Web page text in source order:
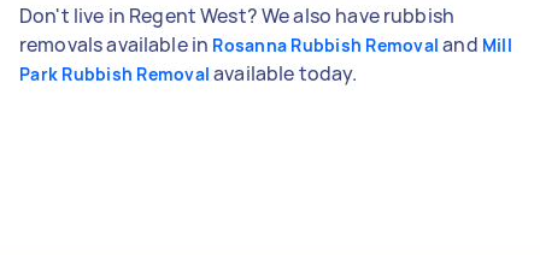
Don't live in Regent West? We also have rubbish
removals available in Rosanna Rubbish Removal and Mill
Park Rubbish Removal available today.